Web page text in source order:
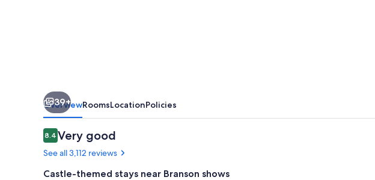
39+
OverviewRoomsLocationPolicies
Reviews
8.48.4 out of 10
Very good
See all 3,112 reviews
Castle-themed stays near Branson shows